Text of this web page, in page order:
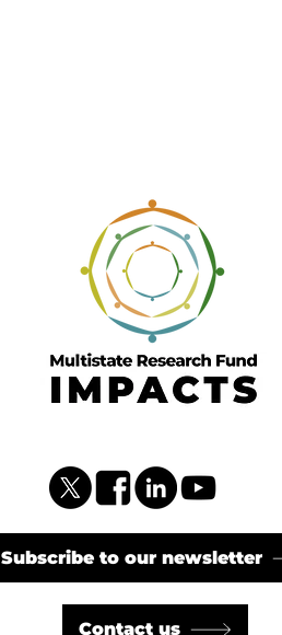
Subscribe to our newsletter
Contact us